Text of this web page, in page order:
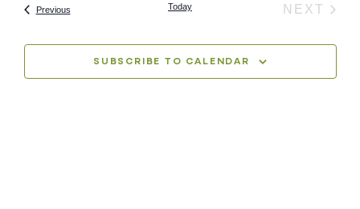
PreviousEvents Today NEXT
SUBSCRIBE TO CALENDAR